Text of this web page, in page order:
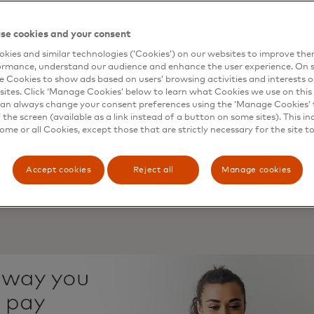
credit or “in-game” money.
are more likely to explore payments in emerging
interested in being able to purchase virtual products
now delivered from open banking was historically
- on a computer screen or a paper statement - but
to use. Yet, with open banking, consumers can
their daily lives easier and with higher levels of safety
of financial institutions and third parties, ranging from
cookies and your consent
and similar technologies (‘Cookies’) on our websites to improve
understand our audience and enhance the user experience. On
Cookies to show ads based on users’ browsing activities and interests
Click ‘Manage Cookies’ below to learn what Cookies we use on this
always change your consent preferences using the ‘Manage
screen (available as a link instead of a button on some sites). This
or all Cookies, except those that are strictly necessary for the site
Accept cookies Reject all Manage cookies